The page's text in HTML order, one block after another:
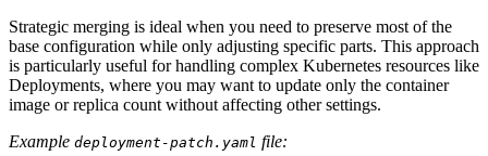
Strategic merging is ideal when you need to preserve most of the
base configuration while only adjusting specific parts. This approach
is particularly useful for handling complex Kubernetes resources like
Deployments, where you may want to update only the container
image or replica count without affecting other settings.
Example deployment-patch.yaml file: